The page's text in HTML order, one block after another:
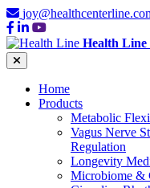
Health Line
Home
Products
Metabolic
Vagus Nerve
Regulation
Longevity
Microbiome &